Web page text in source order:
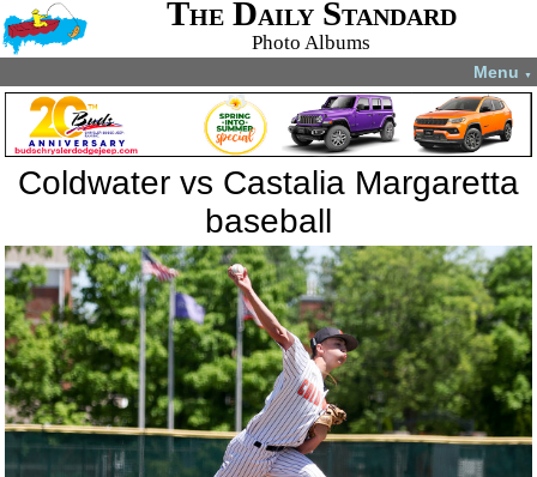
The Daily Standard
Photo Albums
Menu ▼
Coldwater vs Castalia Margaretta
baseball